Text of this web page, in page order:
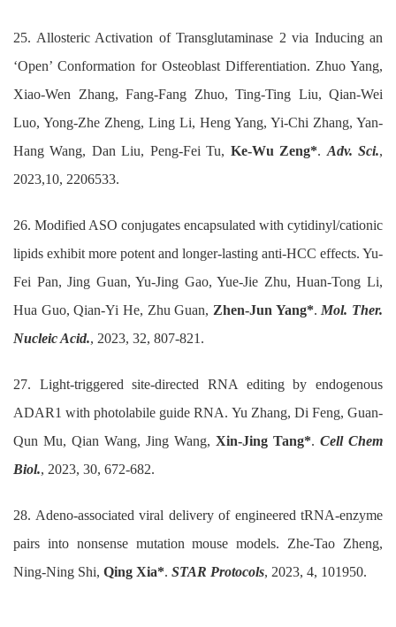
25. Allosteric Activation of Transglutaminase 2 via Inducing an
‘Open’ Conformation for Osteoblast Differentiation. Zhuo Yang,
Xiao-Wen Zhang, Fang-Fang Zhuo, Ting-Ting Liu, Qian-Wei
Luo, Yong-Zhe Zheng, Ling Li, Heng Yang, Yi-Chi Zhang, Yan-
Hang Wang, Dan Liu, Peng-Fei Tu, Ke-Wu Zeng*. Adv. Sci.,
2023,10, 2206533.
26. Modified ASO conjugates encapsulated with cytidinyl/cationic
lipids exhibit more potent and longer-lasting anti-HCC effects. Yu-
Fei Pan, Jing Guan, Yu-Jing Gao, Yue-Jie Zhu, Huan-Tong Li,
Hua Guo, Qian-Yi He, Zhu Guan, Zhen-Jun Yang*. Mol. Ther.
Nucleic Acid., 2023, 32, 807-821.
27. Light-triggered site-directed RNA editing by endogenous
ADAR1 with photolabile guide RNA. Yu Zhang, Di Feng, Guan-
Qun Mu, Qian Wang, Jing Wang, Xin-Jing Tang*. Cell Chem
Biol., 2023, 30, 672-682.
28. Adeno-associated viral delivery of engineered tRNA-enzyme
pairs into nonsense mutation mouse models. Zhe-Tao Zheng,
Ning-Ning Shi, Qing Xia*. STAR Protocols, 2023, 4, 101950.